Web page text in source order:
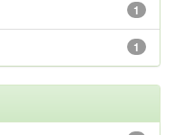
1
1